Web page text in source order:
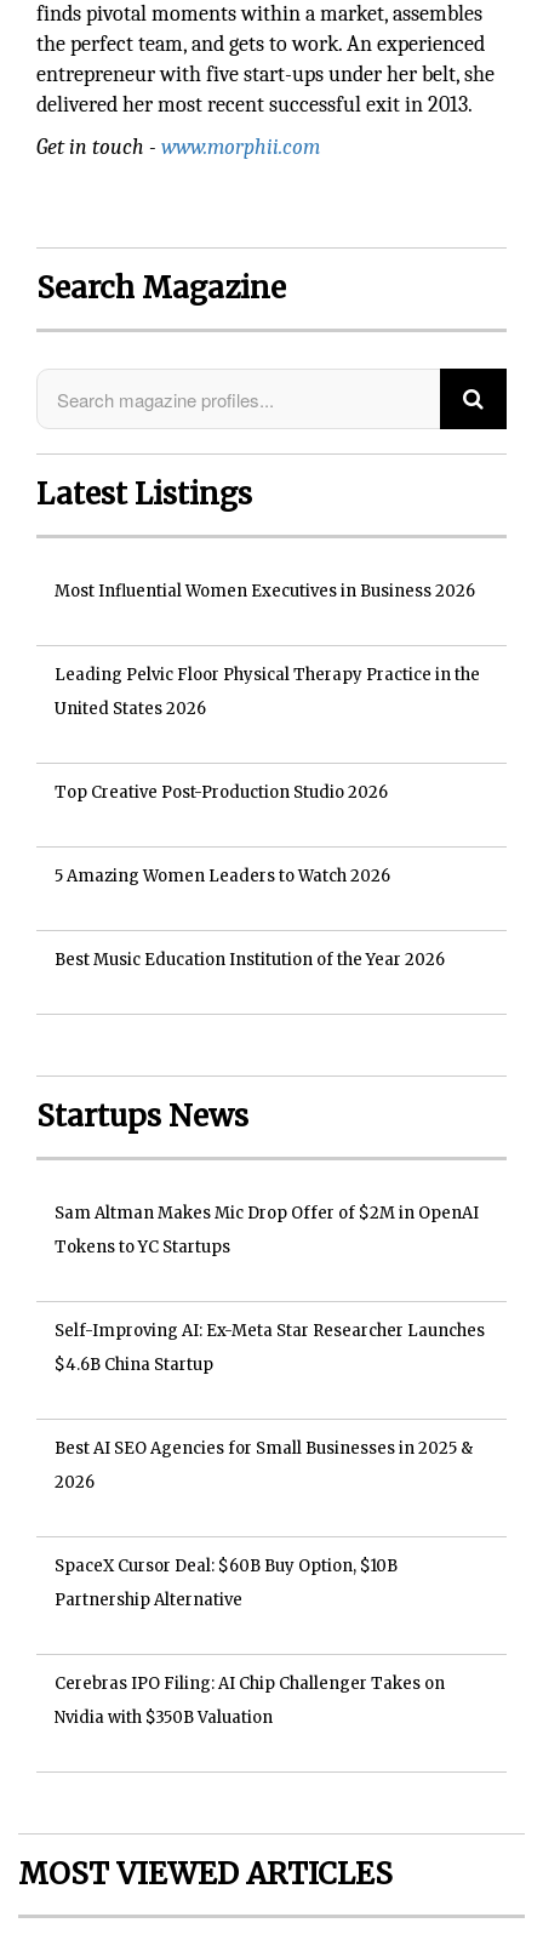
finds pivotal moments within a market, assembles
the perfect team, and gets to work. An experienced
entrepreneur with five start-ups under her belt, she
delivered her most recent successful exit in 2013.
Get in touch - www.morphii.com
Search Magazine
Latest Listings
Most Influential Women Executives in Business 2026
Leading Pelvic Floor Physical Therapy Practice in the
United States 2026
Top Creative Post-Production Studio 2026
5 Amazing Women Leaders to Watch 2026
Best Music Education Institution of the Year 2026
Startups News
Sam Altman Makes Mic Drop Offer of $2M in OpenAI
Tokens to YC Startups
Self-Improving AI: Ex-Meta Star Researcher Launches
$4.6B China Startup
Best AI SEO Agencies for Small Businesses in 2025 &
2026
SpaceX Cursor Deal: $60B Buy Option, $10B
Partnership Alternative
Cerebras IPO Filing: AI Chip Challenger Takes on
Nvidia with $350B Valuation
MOST VIEWED ARTICLES